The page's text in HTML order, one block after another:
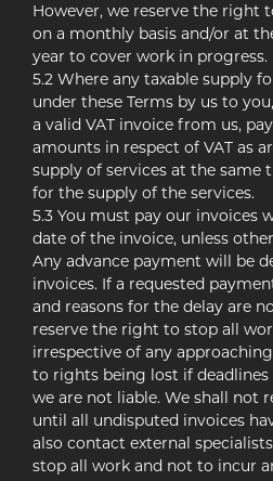
However, we reserve the right
on a monthly basis and/or at
year to cover work in progress.
5.2 Where any taxable supply
under these Terms by us to
a valid VAT invoice from us,
amounts in respect of VAT as
supply of services at the same
for the supply of the services.
5.3 You must pay our invoices
date of the invoice, unless
Any advance payment will be
invoices. If a requested
and reasons for the delay are
reserve the right to stop all
irrespective of any
to rights being lost if deadlines
we are not liable. We shall not
until all undisputed invoices
also contact external
stop all work and not to incur